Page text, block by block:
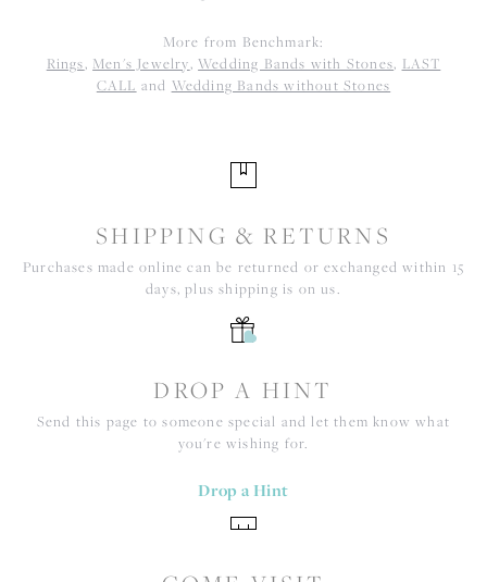
More from Benchmark:
Rings, Men's Jewelry,Wedding Bands with Stones, LAST
CALL and Wedding Bands without Stones
SHIPPING & RETURNS
Purchases made online can be returned or exchanged within 15
days, plus shipping is on us.
DROP A HINT
Send this page to someone special and let them know what
you're wishing for.
Drop a Hint